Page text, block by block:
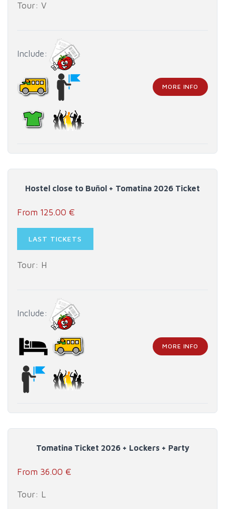
Tour: V
Include:
MORE INFO
Hostel close to Buñol + Tomatina 2026 Ticket
From 125.00 €
LAST TICKETS
Tour: H
Include:
MORE INFO
Tomatina Ticket 2026 + Lockers + Party
From 36.00 €
Tour: L